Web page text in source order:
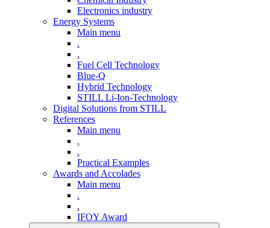
Electronics industry
Energy Systems
Main menu
.
.
Fuel Cell Technology
Blue-Q
Hybrid Technology
STILL Li-Ion-Technology
Digital Solutions from STILL
References
Main menu
.
.
Practical Examples
Awards and Accolades
Main menu
.
.
IFOY Award